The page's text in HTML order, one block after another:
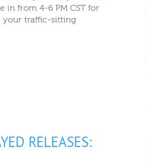
in from 4-6 PM CST for
your traffic-sitting
RELEASES: